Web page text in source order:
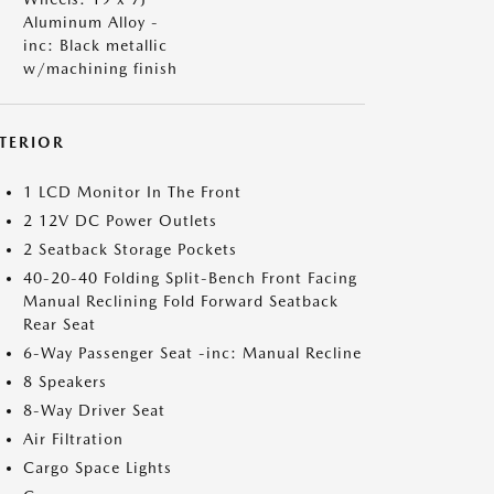
Aluminum Alloy -
inc: Black metallic
w/machining finish
1 LCD Monitor In The Front
2 12V DC Power Outlets
2 Seatback Storage Pockets
40-20-40 Folding Split-Bench Front Facing
Manual Reclining Fold Forward Seatback
Rear Seat
6-Way Passenger Seat -inc: Manual Recline
8 Speakers
8-Way Driver Seat
Air Filtration
Cargo Space Lights